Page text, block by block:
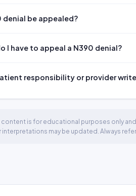
denial be appealed?
I have to appeal a N390 denial?
responsibility or provider
content is for educational purposes only
may be updated. Always